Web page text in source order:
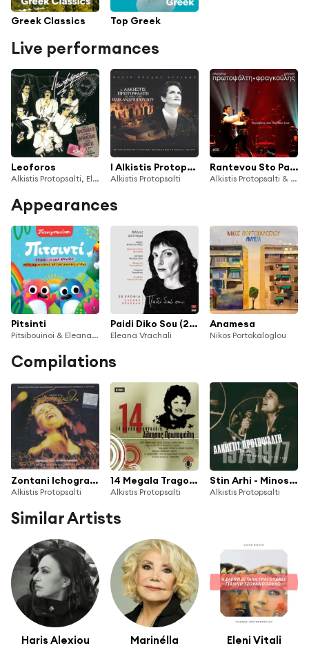
Greek Classics Top Greek
Live performances
Leoforos
Alkistis Protopsalti, Eleftheria Arvanitaki, Kostas Ganotis
I Alkistis Protopsalti Se Erga Tou Ilia Andriopoulou
Alkistis Protopsalti
Rantevou Sto Pallas (Live)
Alkistis Protopsalti & Mario Frangoulis
Appearances
Pitsinti
Pitsibouinoi & Eleana Vrachali
Paidi Diko Sou (20 Hronia Eleana Vrachali) Meros Deutero
Eleana Vrachali
Anamesa
Nikos Portokaloglou
Compilations
Zontani Ichografisi Zoom '91/'92
Alkistis Protopsalti
14 Megala Tragoudia
Alkistis Protopsalti
Stin Arhi - Minos-EMI Original Masters
Alkistis Protopsalti
Similar Artists
Haris Alexiou Marinélla Eleni Vitali